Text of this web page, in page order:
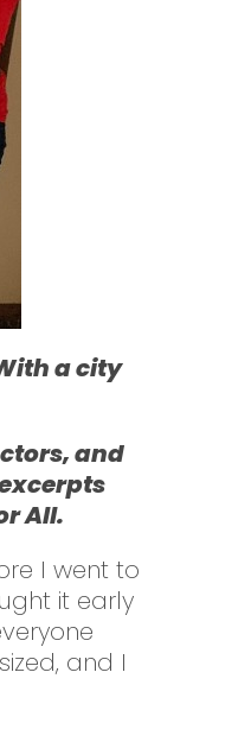
a city
and
All.
I went to
it early
and I